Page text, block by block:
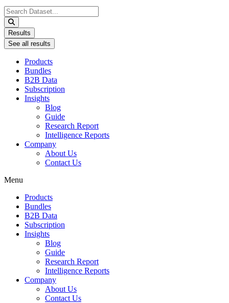
Search
...
Results
See all results
Products
Bundles
B2B Data
Subscription
Insights
Blog
Guide
Research Report
Intelligence Reports
Company
About Us
Contact Us
Menu
Products
Bundles
B2B Data
Subscription
Insights
Blog
Guide
Research Report
Intelligence Reports
Company
About Us
Contact Us